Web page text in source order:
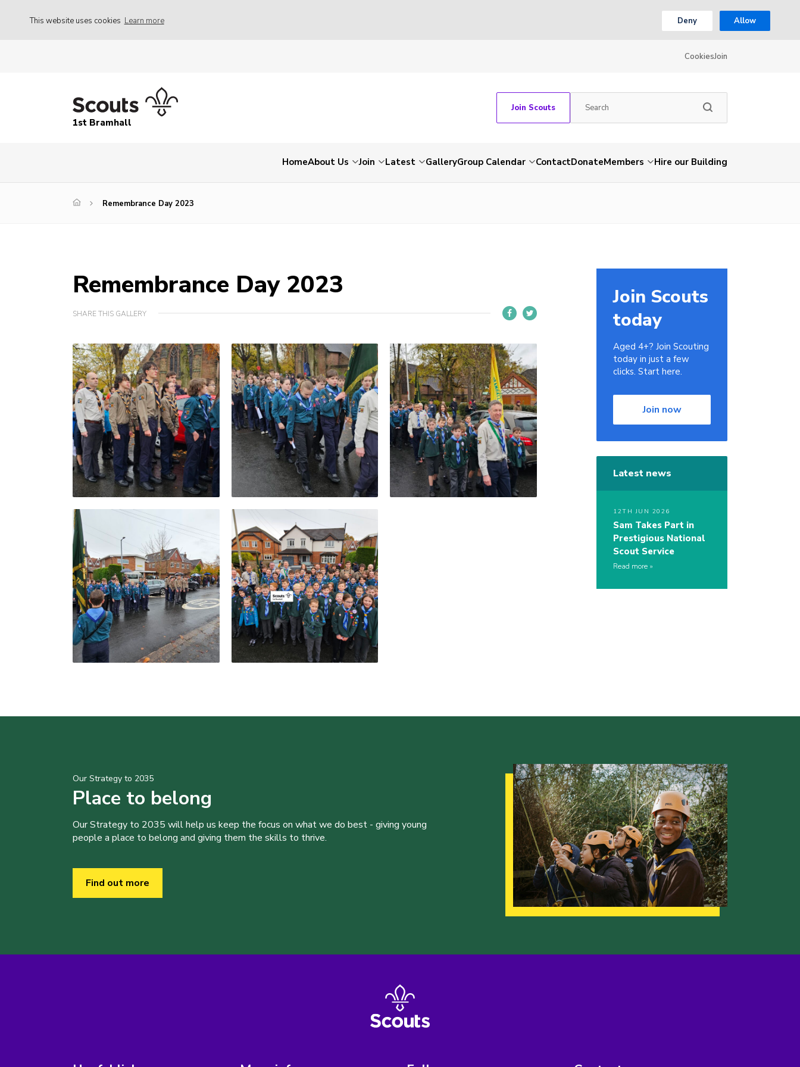
This website uses cookies Learn more Deny Allow
CookiesJoin
1st Bramhall
Join Scouts
HomeAbout Us Join Latest GalleryGroup Calendar ContactDonateMembers Hire our Building
Remembrance Day 2023
Remembrance Day 2023
SHARE THIS GALLERY
Join Scouts
today
Aged 4+? Join Scouting
today in just a few
clicks. Start here.
Join now
Latest news
12TH JUN 2026
Sam Takes Part in
Prestigious National
Scout Service
Read more
Our Strategy to 2035
Place to belong
Our Strategy to 2035 will help us keep the focus on what we do best - giving young
people a place to belong and giving them the skills to thrive.
Find out more